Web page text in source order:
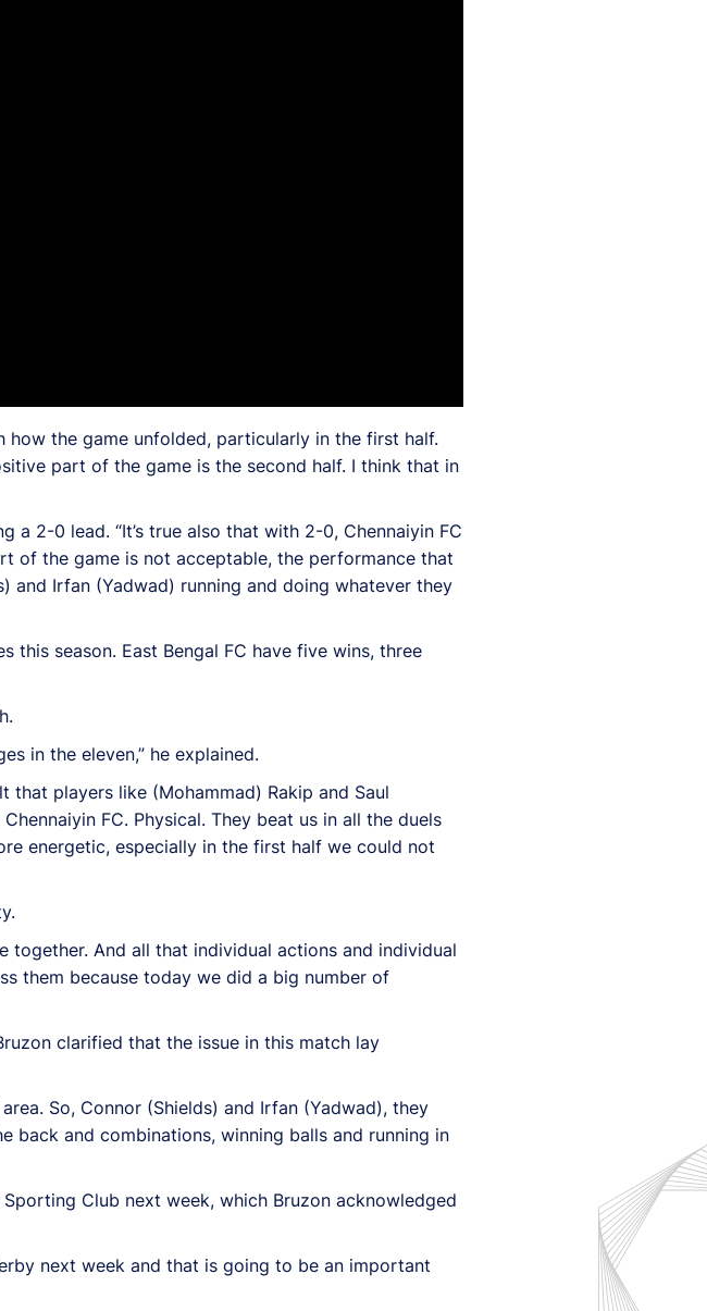
the game unfolded, particularly in the first half.
part of the game is the second half. I think that in
2-0 lead. “It’s true also that with 2-0, Chennaiyin FC
of the game is not acceptable, the performance that
Irfan (Yadwad) running and doing whatever they
this season. East Bengal FC have five wins, three
in the eleven,” he explained.
players like (Mohammad) Rakip and Saul
FC. Physical. They beat us in all the duels
energetic, especially in the first half we could not
together. And all that individual actions and individual
them because today we did a big number of
clarified that the issue in this match lay
So, Connor (Shields) and Irfan (Yadwad), they
back and combinations, winning balls and running in
Club next week, which Bruzon acknowledged
next week and that is going to be an important